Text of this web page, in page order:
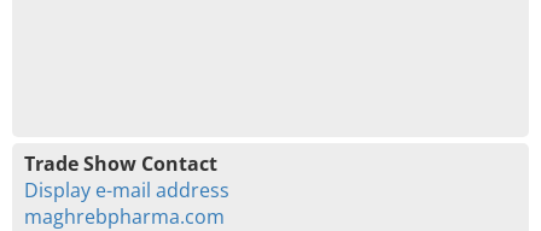
Trade Show Contact
Display e-mail address
maghrebpharma.com